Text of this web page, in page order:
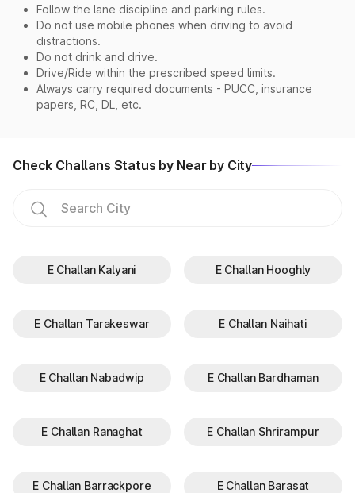
Follow the lane discipline and parking rules.
Do not use mobile phones when driving to avoid
distractions.
Do not drink and drive.
Drive/Ride within the prescribed speed limits.
Always carry required documents - PUCC, insurance
papers, RC, DL, etc.
Check Challans Status by Near by City
E Challan Kalyani E Challan Hooghly
E Challan Tarakeswar E Challan Naihati
E Challan Nabadwip E Challan Bardhaman
E Challan Ranaghat E Challan Shrirampur
E Challan Barrackpore E Challan Barasat